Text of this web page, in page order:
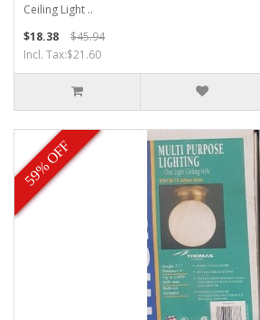
Ceiling Light ..
$18.38
$45.94
Incl. Tax:$21.60
59% OFF